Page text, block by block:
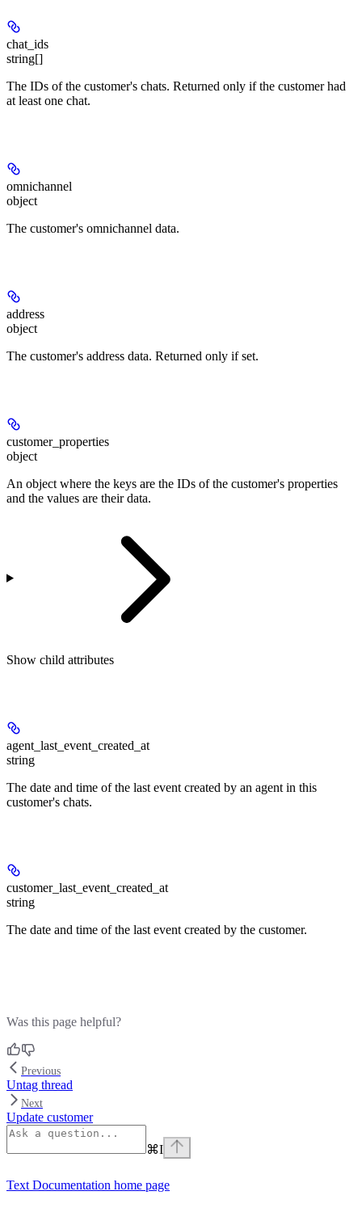
chat_ids
string[]
The IDs of the customer's chats. Returned only if the customer had
at least one chat.
omnichannel
object
The customer's omnichannel data.
address
object
The customer's address data. Returned only if set.
customer_properties
object
An object where the keys are the IDs of the customer's properties
and the values are their data.
Show child attributes
agent_last_event_created_at
string
The date and time of the last event created by an agent in this
customer's chats.
customer_last_event_created_at
string
The date and time of the last event created by the customer.
Was this page helpful?
Untag thread
Previous
Update customer
Next
⌘I
Text Documentation home page